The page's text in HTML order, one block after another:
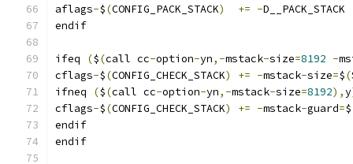
aflags-$(CONFIG_PACK_STACK) += -D__PACK_STACK
endif
ifeq ($(call cc-option-yn,-mstack-size=8192 -
cflags-$(CONFIG_CHECK_STACK) += -mstack-size=$(
ifneq
($(call cc-option-yn,-mstack-size=8192),y
cflags-$(CONFIG_CHECK_STACK) += -mstack-guard=$
endif
endif